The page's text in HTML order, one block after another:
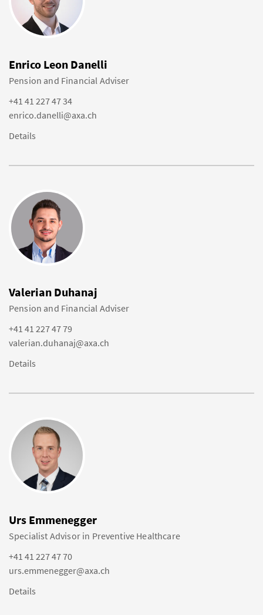
Enrico Leon Danelli
Pension and Financial Adviser
+41 41 227 47 34
enrico.danelli@axa.ch
Details
Valerian Duhanaj
Pension and Financial Adviser
+41 41 227 47 79
valerian.duhanaj@axa.ch
Details
Urs Emmenegger
Specialist Advisor in Preventive Healthcare
+41 41 227 47 70
urs.emmenegger@axa.ch
Details